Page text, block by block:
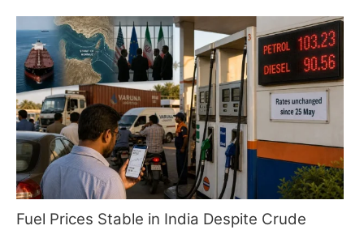
needs and has put a dent in US tech stocks. For now,
traders are on to semiconductor profits and the oil
market, as some of the usual geopolitical friction has let
up.
Fuel Prices Stable in India Despite Crude